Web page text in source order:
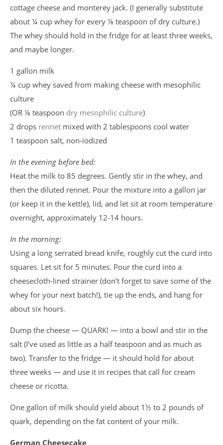
cottage cheese and monterey jack. (I generally substitute
about ¼ cup whey for every ⅛ teaspoon of dry culture.)
The whey should hold in the fridge for at least three weeks,
and maybe longer.
1 gallon milk
¼ cup whey saved from making cheese with mesophilic
culture
(OR ⅛ teaspoon dry mesophilic culture)
2 drops rennet mixed with 2 tablespoons cool water
1 teaspoon salt, non-iodized
In the evening before bed:
Heat the milk to 85 degrees. Gently stir in the whey, and
then the diluted rennet. Pour the mixture into a gallon jar
(or keep it in the kettle), lid, and let sit at room temperature
overnight, approximately 12-14 hours.
In the morning:
Using a long serrated bread knife, roughly cut the curd into
squares. Let sit for 5 minutes. Pour the curd into a
cheesecloth-lined strainer (don’t forget to save some of the
whey for your next batch!), tie up the ends, and hang for
about six hours.
Dump the cheese — QUARK! — into a bowl and stir in the
salt (I’ve used as little as a half teaspoon and as much as
two). Transfer to the fridge — it should hold for about
three weeks — and use it in recipes that call for cream
cheese or ricotta.
One gallon of milk should yield about 1½ to 2 pounds of
quark, depending on the fat content of your milk.
German Cheesecake